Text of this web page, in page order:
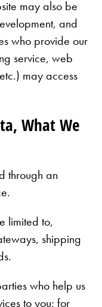
may also be
and
who provide our
service, web
may access
What We
through an
limited to,
shipping
who help us
to you; for